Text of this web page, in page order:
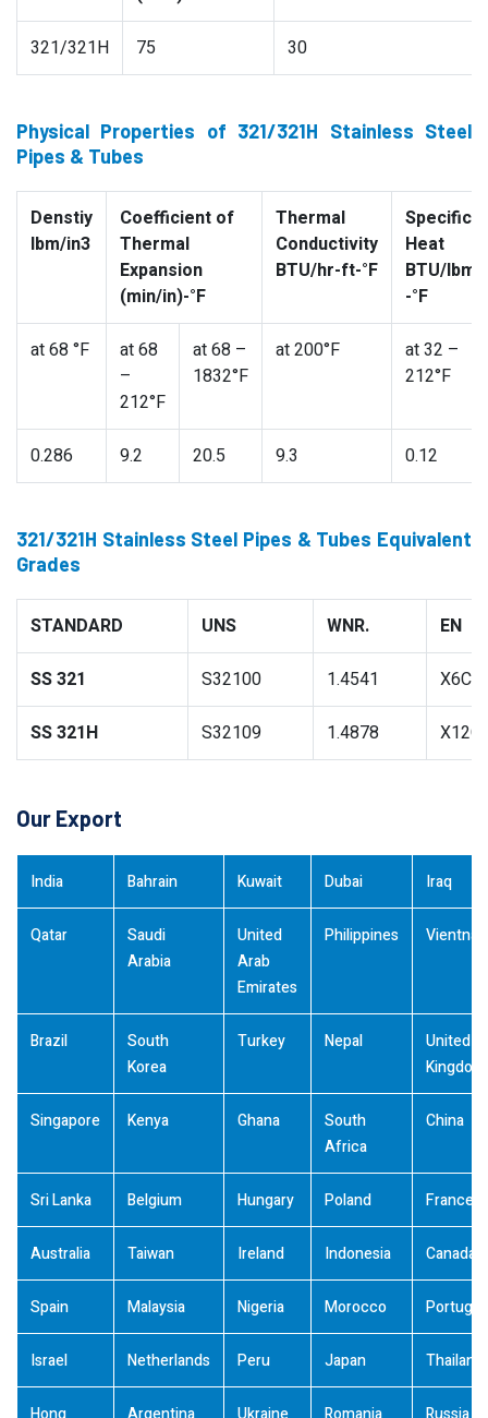
321/321H 75 30
Physical Properties of 321/321H Stainless Steel
Pipes & Tubes
Denstiy
lbm/in3
Coefficient of
Thermal
Expansion
(min/in)-°F
Thermal
Conductivity
BTU/hr-ft-°F
Specific
Heat
BTU/lbm
-°F
at 68 °F
at 68
–
212°F
at 68 –
1832°F
at 200°F
at 32 –
212°F
0.286 9.2 20.5 9.3 0.12
321/321H Stainless Steel Pipes & Tubes Equivalent
Grades
STANDARD UNS WNR. EN
SS 321 S32100 1.4541
SS 321H S32109 1.4878
Our Export
India Bahrain Kuwait Dubai Iraq
Qatar
Saudi
Arabia
United
Arab
Emirates
Philippines
Brazil
South
Korea
Turkey Nepal
United
Kingdom
Singapore Kenya Ghana
South
Africa
China
Sri Lanka Belgium Hungary Poland France
Australia Taiwan Ireland Indonesia Canada
Spain Malaysia Nigeria Morocco Portugal
Israel Netherlands Peru Japan Thailand